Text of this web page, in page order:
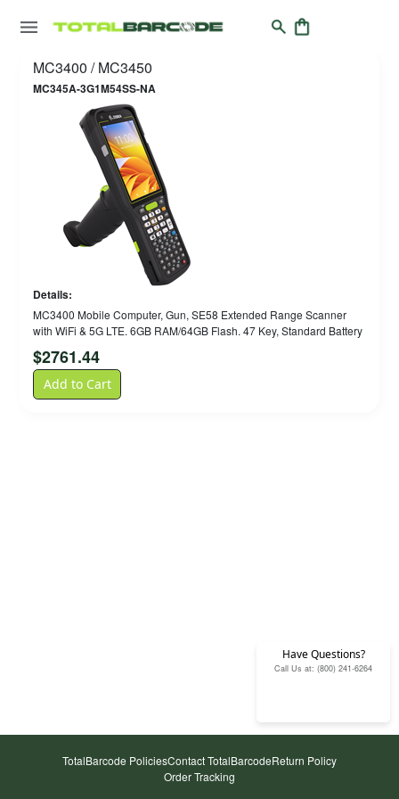
MC3400 / MC3450
MC345A-3G1M54SS-NA
Details:
MC3400 Mobile Computer, Gun, SE58 Extended Range Scanner
with WiFi & 5G LTE. 6GB RAM/64GB Flash. 47 Key, Standard Battery
$2761.44
Add to Cart
Have Questions?
Call Us at: (800) 241-6264
TotalBarcode PoliciesContact TotalBarcodeReturn Policy
Order Tracking